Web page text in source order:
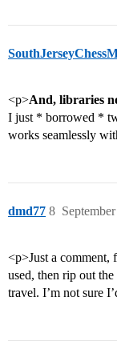
<p>And, libraries
I just * borrowed *
works seamlessly
dmd77 8
<p>Just a comment,
used, then rip out
travel. I’m not sure